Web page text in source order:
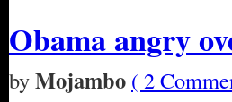
Obama angry
byMojambo ( 2